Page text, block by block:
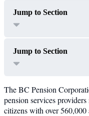
Jump to Section
Jump to Section
The BC Pension
pension services
citizens with over 560,000